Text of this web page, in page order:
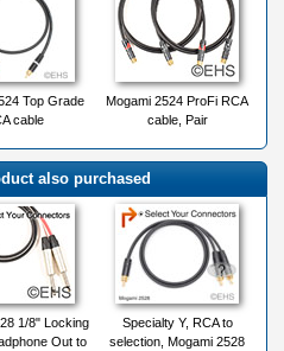
Top Grade
cable
Mogami 2524 ProFi RCA
cable, Pair
also purchased
1/8" Locking
Out to
Specialty Y, RCA to
selection, Mogami 2528